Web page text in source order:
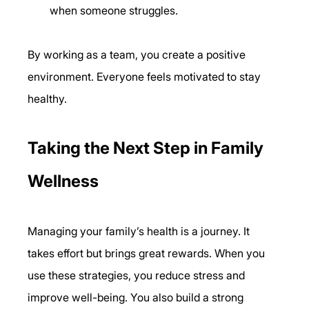
when someone struggles.
By working as a team, you create a positive
environment. Everyone feels motivated to stay
healthy.
Taking the Next Step in Family
Wellness
Managing your family’s health is a journey. It
takes effort but brings great rewards. When you
use these strategies, you reduce stress and
improve well-being. You also build a strong